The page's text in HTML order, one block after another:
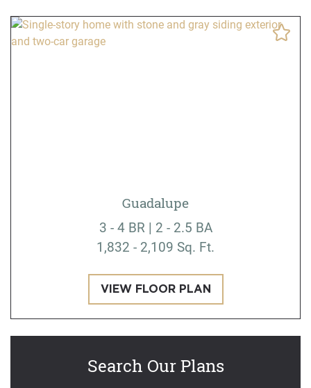
Guadalupe
3 - 4 BR | 2 - 2.5 BA
1,832 - 2,109 Sq. Ft.
VIEW FLOOR PLAN
Search Our Plans